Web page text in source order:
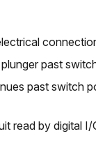
past
past switch
read by digital